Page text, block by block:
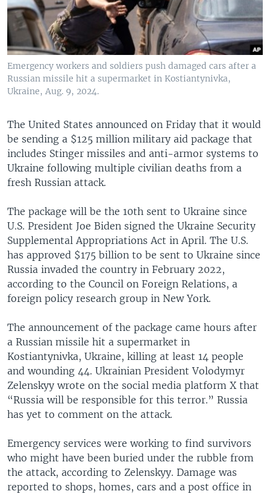
Emergency workers and soldiers push damaged cars after a
Russian missile hit a supermarket in Kostiantynivka,
Ukraine, Aug. 9, 2024.
The United States announced on Friday that it would
be sending a $125 million military aid package that
includes Stinger missiles and anti-armor systems to
Ukraine following multiple civilian deaths from a
fresh Russian attack.
The package will be the 10th sent to Ukraine since
U.S. President Joe Biden signed the Ukraine Security
Supplemental Appropriations Act in April. The U.S.
has approved $175 billion to be sent to Ukraine since
Russia invaded the country in February 2022,
according to the Council on Foreign Relations, a
foreign policy research group in New York.
The announcement of the package came hours after
a Russian missile hit a supermarket in
Kostiantynivka, Ukraine, killing at least 14 people
and wounding 44. Ukrainian President Volodymyr
Zelenskyy wrote on the social media platform X that
“Russia will be responsible for this terror.” Russia
has yet to comment on the attack.
Emergency services were working to find survivors
who might have been buried under the rubble from
the attack, according to Zelenskyy. Damage was
reported to shops, homes, cars and a post office in